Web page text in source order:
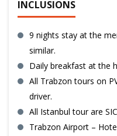
INCLUSIONS
9 nights stay at the
similar.
Daily breakfast at the
All Trabzon tours on
driver.
All Istanbul tour are
Trabzon Airport –